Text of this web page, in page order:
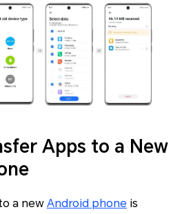
Apps to a New
a new Android phone is